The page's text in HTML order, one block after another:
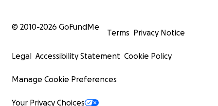
© 2010-2026 GoFundMe
Terms Privacy Notice
Legal Accessibility Statement Cookie Policy
Manage Cookie Preferences
Your Privacy Choices